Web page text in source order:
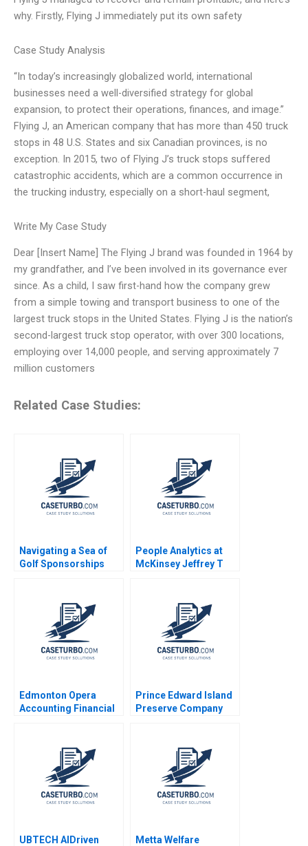
why. Firstly, Flying J immediately put its own safety
Case Study Analysis
“In today’s increasingly globalized world, international
businesses need a well-diversified strategy for global
expansion, to protect their operations, finances, and image.”
Flying J, an American company that has more than 450 truck
stops in 48 U.S. States and six Canadian provinces, is no
exception. In 2015, two of Flying J’s truck stops suffered
catastrophic accidents, which are a common occurrence in
the trucking industry, especially on a short-haul segment,
Write My Case Study
Dear [Insert Name] The Flying J brand was founded in 1964 by
my grandfather, and I’ve been involved in its governance ever
since. As a child, I saw first-hand how the company grew
from a simple towing and transport business to one of the
largest truck stops in the United States. Flying J is the nation’s
second-largest truck stop operator, with over 300 locations,
employing over 14,000 people, and serving approximately 7
million customers
Related Case Studies:
Navigating a Sea of
Golf Sponsorships
People Analytics at
McKinsey Jeffrey T
Edmonton Opera
Accounting Financial
Prince Edward Island
Preserve Company
UBTECH AIDriven
Metta Welfare